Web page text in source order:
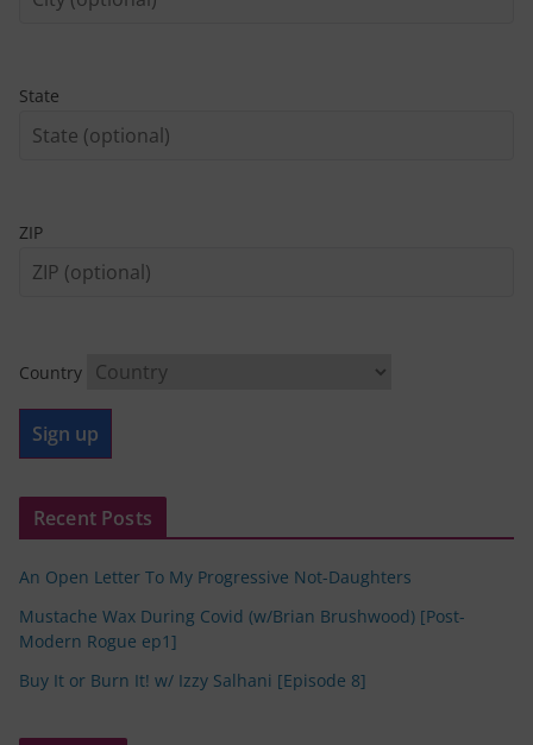
State
ZIP
Country
Recent Posts
An Open Letter To My Progressive Not-Daughters
Mustache Wax During Covid (w/Brian Brushwood) [Post-
Modern Rogue ep1]
Buy It or Burn It! w/ Izzy Salhani [Episode 8]